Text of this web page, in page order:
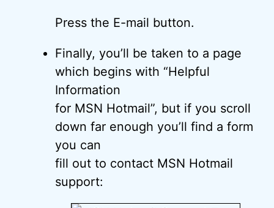
Press the E-mail button.
Finally, you’ll be taken to a page
which begins with “Helpful
Information
for MSN Hotmail”, but if you scroll
down far enough you’ll find a form
you can
fill out to contact MSN Hotmail
support: